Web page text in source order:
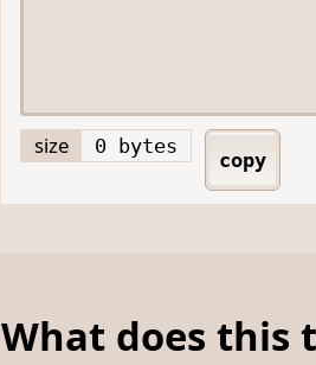
size 0 bytes
copy
What does this